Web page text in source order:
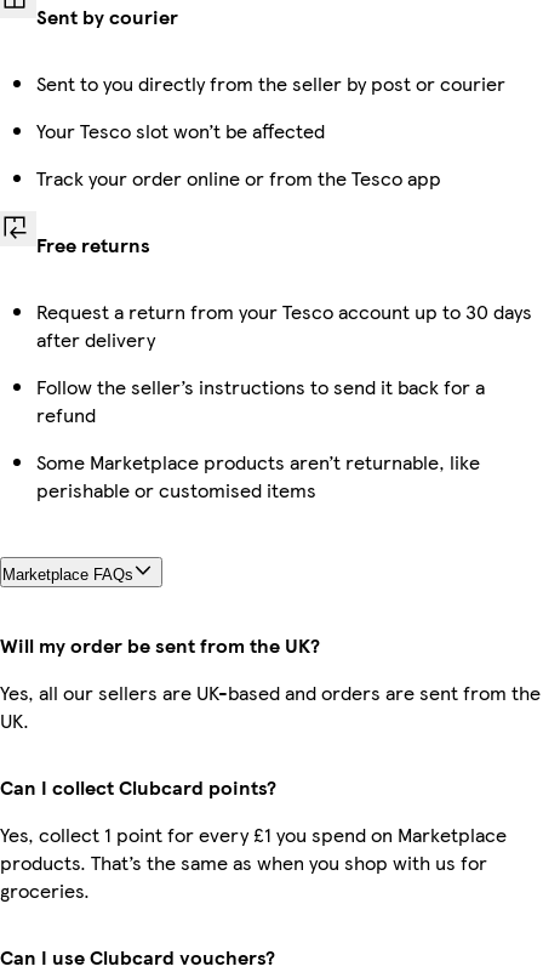
Sent by courier
Sent to you directly from the seller by post or courier
Your Tesco slot won’t be affected
Track your order online or from the Tesco app
Free returns
Request a return from your Tesco account up to 30 days
after delivery
Follow the seller’s instructions to send it back for a
refund
Some Marketplace products aren’t returnable, like
perishable or customised items
Marketplace FAQs
Will my order be sent from the UK?
Yes, all our sellers are UK-based and orders are sent from the
UK.
Can I collect Clubcard points?
Yes, collect 1 point for every £1 you spend on Marketplace
products. That’s the same as when you shop with us for
groceries.
Can I use Clubcard vouchers?